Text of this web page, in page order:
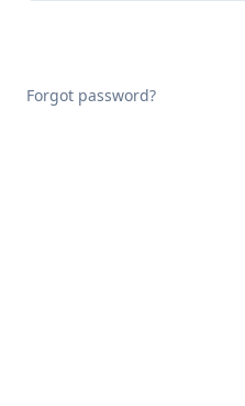
Forgot password?